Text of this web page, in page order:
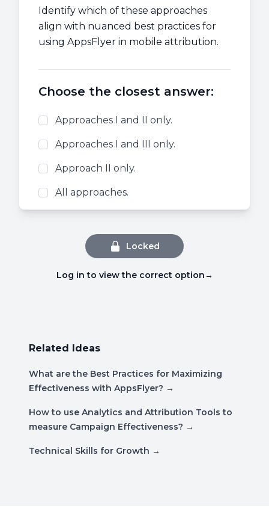
Identify which of these approaches
align with nuanced best practices for
using AppsFlyer in mobile attribution.
Choose the closest answer:
Approaches I and II only.
Approaches I and III only.
Approach II only.
All approaches.
Locked
Log in to view the correct option→
Related Ideas
What are the Best Practices for Maximizing
Effectiveness with AppsFlyer? →
How to use Analytics and Attribution Tools to
measure Campaign Effectiveness? →
Technical Skills for Growth →